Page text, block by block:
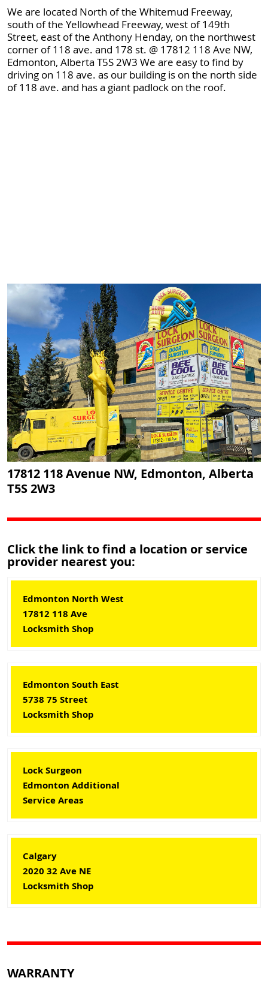
We are located North of the Whitemud Freeway,
south of the Yellowhead Freeway, west of 149th
Street, east of the Anthony Henday, on the northwest
corner of 118 ave. and 178 st. @ 17812 118 Ave NW,
Edmonton, Alberta T5S 2W3 We are easy to find by
driving on 118 ave. as our building is on the north side
of 118 ave. and has a giant padlock on the roof.
17812 118 Avenue NW, Edmonton, Alberta
T5S 2W3
Click the link to find a location or service
provider nearest you:
Edmonton North West
17812 118 Ave
Locksmith Shop
Edmonton South East
5738 75 Street
Locksmith Shop
Lock Surgeon
Edmonton Additional
Service Areas
Calgary
2020 32 Ave NE
Locksmith Shop
WARRANTY